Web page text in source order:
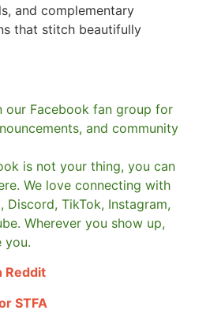
and complementary
that stitch beautifully
our Facebook fan group for
and community
is not your thing, you can
We love connecting with
Discord, TikTok, Instagram,
Wherever you show up,
you.
Reddit
STFA